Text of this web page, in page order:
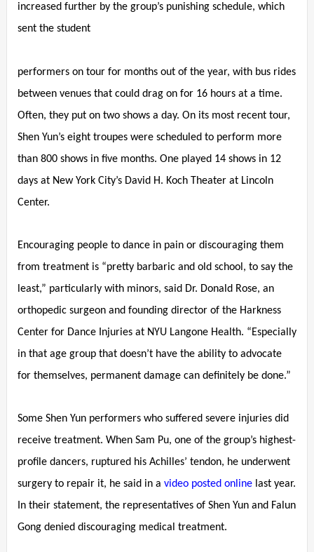
increased further by the group’s punishing schedule, which
sent the student
performers on tour for months out of the year, with bus rides
between venues that could drag on for 16 hours at a time.
Often, they put on two shows a day. On its most recent tour,
Shen Yun’s eight troupes were scheduled to perform more
than 800 shows in five months. One played 14 shows in 12
days at New York City’s David H. Koch Theater at Lincoln
Center.
Encouraging people to dance in pain or discouraging them
from treatment is “pretty barbaric and old school, to say the
least,” particularly with minors, said Dr. Donald Rose, an
orthopedic surgeon and founding director of the Harkness
Center for Dance Injuries at NYU Langone Health. “Especially
in that age group that doesn’t have the ability to advocate
for themselves, permanent damage can definitely be done.”
Some Shen Yun performers who suffered severe injuries did
receive treatment. When Sam Pu, one of the group’s highest-
profile dancers, ruptured his Achilles’ tendon, he underwent
surgery to repair it, he said in a video posted onlinelast year.
In their statement, the representatives of Shen Yun and Falun
Gong denied discouraging medical treatment.